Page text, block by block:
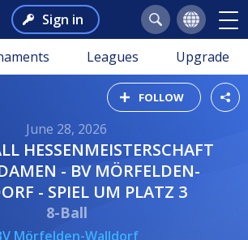
Sign in
Leagues Upgrade
FOLLOW
June 28, 2026
- BV MÖRFELDEN-
- SPIEL UM PLATZ 3
8-Ball
Mörfelden-Walldorf